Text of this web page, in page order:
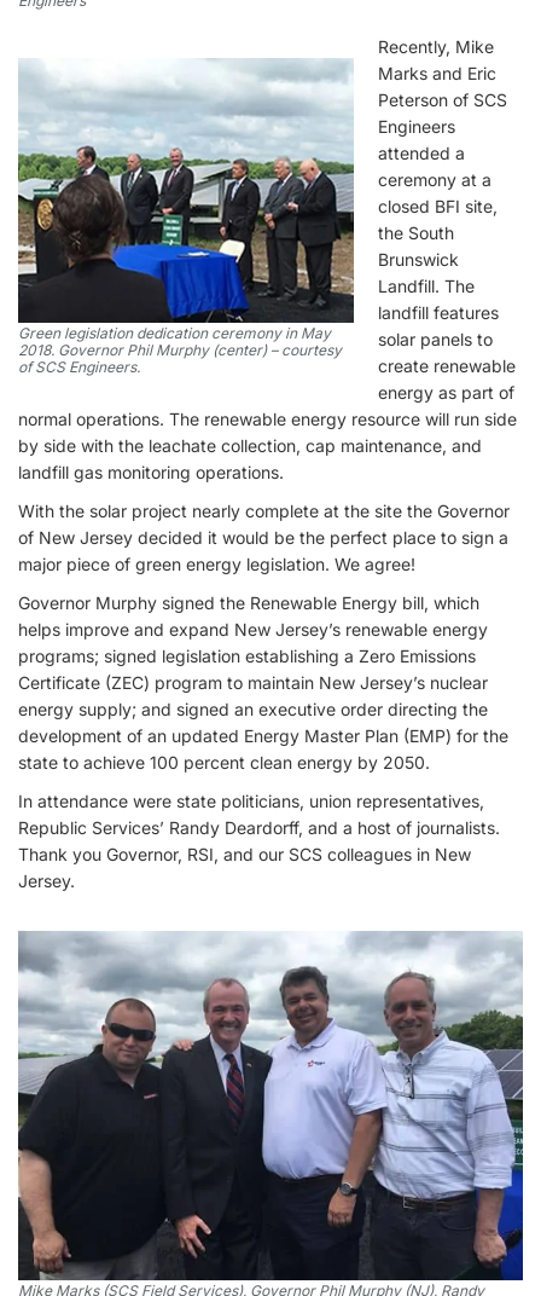
Green legislation dedication ceremony in May
2018. Governor Phil Murphy (center) – courtesy
of SCS Engineers.
Recently, Mike
Marks and Eric
Peterson of SCS
Engineers
attended a
ceremony at a
closed BFI site,
the South
Brunswick
Landfill. The
landfill features
solar panels to
create renewable
energy as part of
normal operations. The renewable energy resource will run side
by side with the leachate collection, cap maintenance, and
landfill gas monitoring operations.
With the solar project nearly complete at the site the Governor
of New Jersey decided it would be the perfect place to sign a
major piece of green energy legislation. We agree!
Governor Murphy signed the Renewable Energy bill, which
helps improve and expand New Jersey’s renewable energy
programs; signed legislation establishing a Zero Emissions
Certificate (ZEC) program to maintain New Jersey’s nuclear
energy supply; and signed an executive order directing the
development of an updated Energy Master Plan (EMP) for the
state to achieve 100 percent clean energy by 2050.
In attendance were state politicians, union representatives,
Republic Services’ Randy Deardorff, and a host of journalists.
Thank you Governor, RSI, and our SCS colleagues in New
Jersey.
Mike Marks (SCS Field Services), Governor Phil Murphy (NJ), Randy